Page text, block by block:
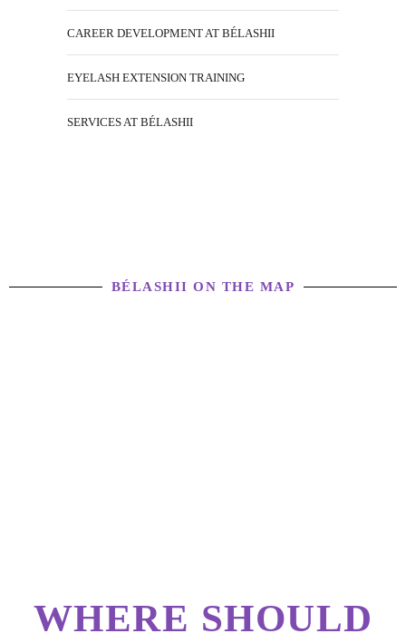
CAREER DEVELOPMENT AT BÉLASHII
EYELASH EXTENSION TRAINING
SERVICES AT BÉLASHII
BÉLASHII ON THE MAP
WHERE SHOULD